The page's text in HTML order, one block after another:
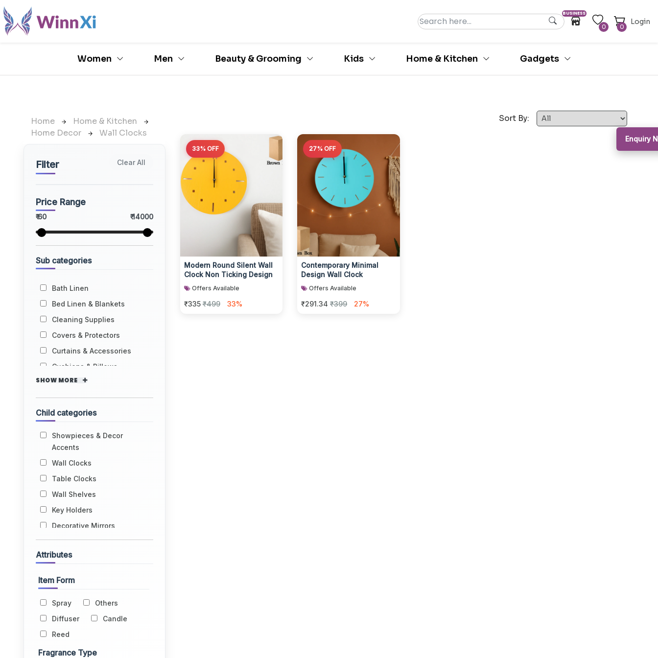
BUSINESS
0 0
Login
Women Men Beauty & Grooming Kids Home & Kitchen Gadgets
Home
Home & Kitchen
Home Decor
Wall Clocks
Filter Clear All
Price Range
₹ 60 ₹ 14000
Sub categories
Bath Linen
Bed Linen & Blankets
Cleaning Supplies
Covers & Protectors
Curtains & Accessories
Cushions & Pillows
SHOW MORE
Child categories
Showpieces & Decor
Accents
Wall Clocks
Table Clocks
Wall Shelves
Key Holders
Decorative Mirrors
Wall Hangings
Book Ends
Tapestries
Flowers & Vases
Home Fragrance
Windchimes
Dream Catchers
Attributes
Item Form
Spray
Others
Diffuser
Candle
Reed
Fragrance Type
Sort By:
33% OFF
Modern Round Silent Wall
Clock Non Ticking Design
Offers Available
₹335 ₹499 33%
27% OFF
Contemporary Minimal
Design Wall Clock
Offers Available
₹291.34 ₹399 27%
Enquiry